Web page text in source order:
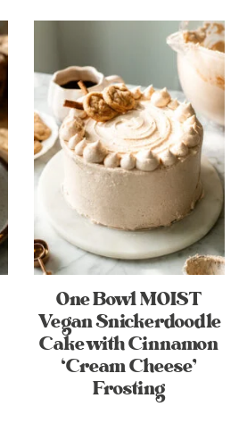
One Bowl MOIST
Vegan Snickerdoodle
Cake with Cinnamon
‘Cream Cheese’
Frosting